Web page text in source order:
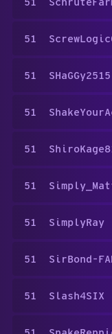
51
51 SHaGGy2515
51
51
51
51 SimplyRay
51 SirBond-
51 Slash4SIX